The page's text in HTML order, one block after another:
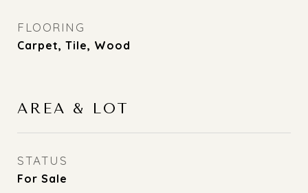
FLOORING
Carpet, Tile, Wood
AREA & LOT
STATUS
For Sale